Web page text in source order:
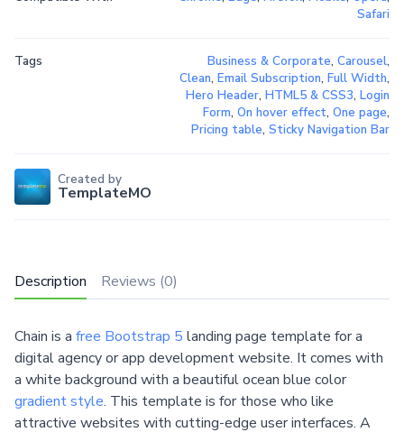
Description Reviews (0)
Chain is a free Bootstrap 5 landing page template for a
digital agency or app development website. It comes with
a white background with a beautiful ocean blue color
gradient style. This template is for those who like
attractive websites with cutting-edge user interfaces. A
Safari
Tags Business & Corporate, Carousel,
Clean, Email Subscription, Full Width,
Hero Header, HTML5 & CSS3, Login
Form, On hover effect, One page,
Pricing table, Sticky Navigation Bar
Created by
TemplateMO